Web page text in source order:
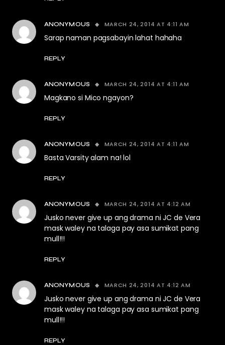
ANONYMOUS MARCH 24, 2014 AT 4:11 AM
Sarap naman pagsabayin lahat hahaha
REPLY
ANONYMOUS MARCH 24, 2014 AT 4:11 AM
Magkano si Mico ngayon?
REPLY
ANONYMOUS MARCH 24, 2014 AT 4:11 AM
Basta Varsity alam na! lol
REPLY
ANONYMOUS MARCH 24, 2014 AT 4:12 AM
Jusko never give up ang drama ni JC de Vera
mask waley na talaga pay asa sumikat pang
mull!!!
REPLY
ANONYMOUS MARCH 24, 2014 AT 4:12 AM
Jusko never give up ang drama ni JC de Vera
mask waley na talaga pay asa sumikat pang
mull!!!
REPLY